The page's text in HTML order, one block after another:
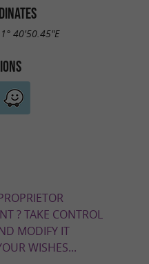
40'50.45"E
? TAKE CONTROL
MODIFY IT
WISHES...